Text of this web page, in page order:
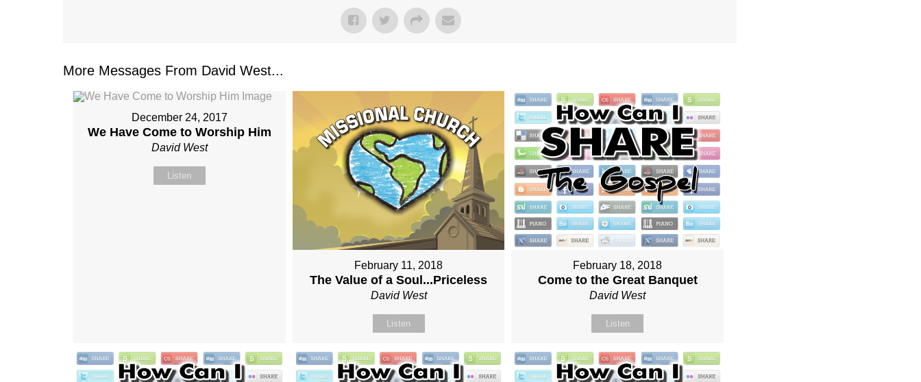
More Messages From David West...
December 24, 2017
We Have Come to Worship Him
David West
Listen
February 11, 2018
The Value of a Soul...Priceless
David West
Listen
February 18, 2018
Come to the Great Banquet
David West
Listen